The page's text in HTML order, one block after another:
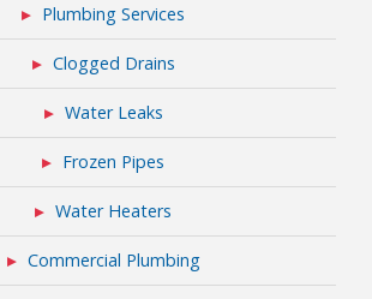
Plumbing Services
Clogged Drains
Water Leaks
Frozen Pipes
Water Heaters
Commercial Plumbing